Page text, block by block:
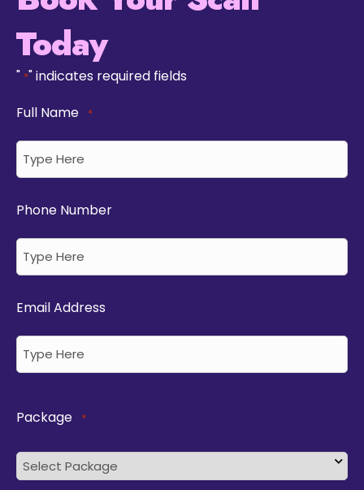
Today
" *" indicates required fields
Full Name
*
Phone Number
Email Address
Package *